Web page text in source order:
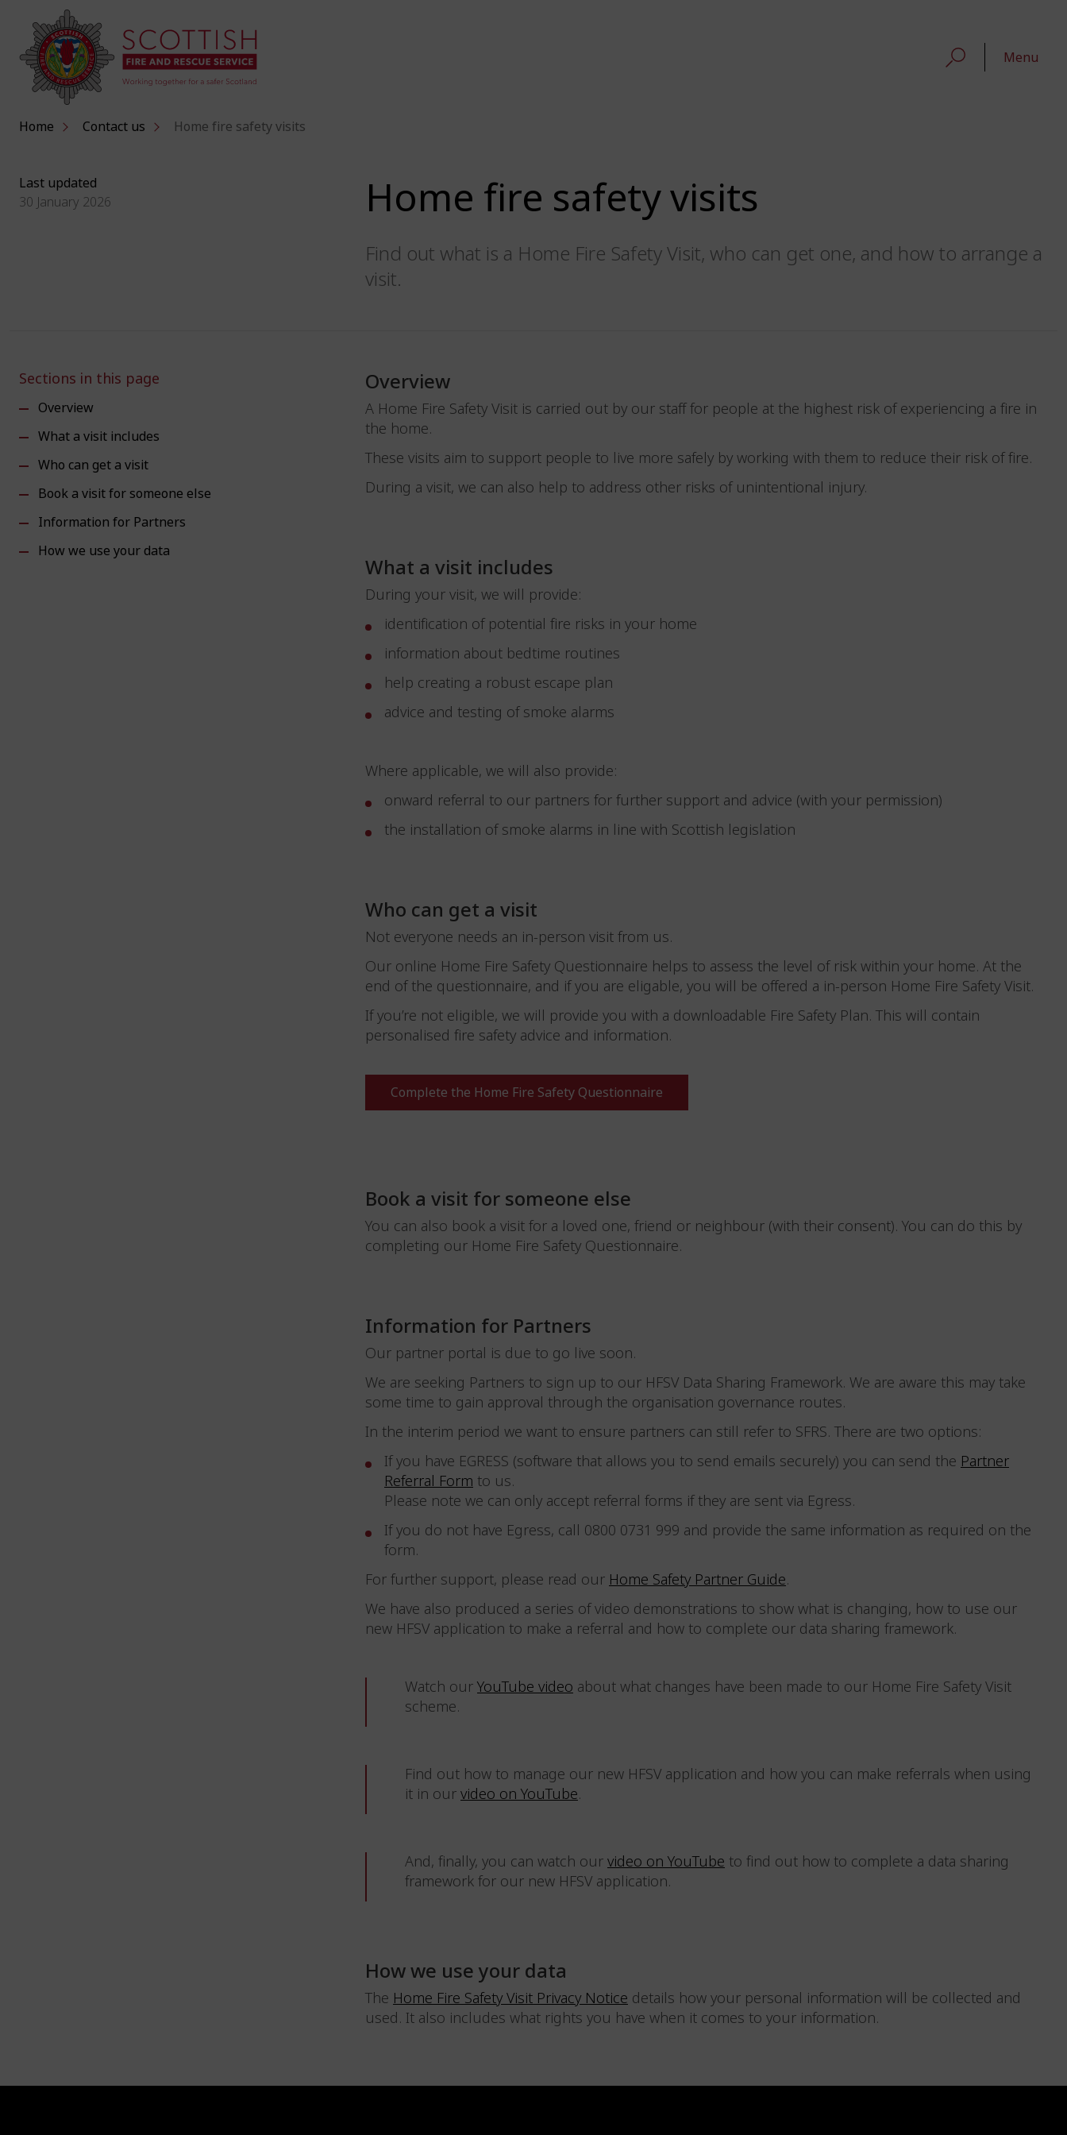
Menu
Home Contact us Home fire safety visits
Last updated
30 January 2026
Home fire safety visits
Find out what is a Home Fire Safety Visit, who can get one, and how to arrange a
visit.
Sections in this page
Overview
What a visit includes
Who can get a visit
Book a visit for someone else
Information for Partners
How we use your data
Overview
A Home Fire Safety Visit is carried out by our staff for people at the highest risk of experiencing a fire in
the home.
These visits aim to support people to live more safely by working with them to reduce their risk of fire.
During a visit, we can also help to address other risks of unintentional injury.
What a visit includes
During your visit, we will provide:
identification of potential fire risks in your home
information about bedtime routines
help creating a robust escape plan
advice and testing of smoke alarms
Where applicable, we will also provide:
onward referral to our partners for further support and advice (with your permission)
the installation of smoke alarms in line with Scottish legislation
Who can get a visit
Not everyone needs an in-person visit from us.
Our online Home Fire Safety Questionnaire helps to assess the level of risk within your home. At the
end of the questionnaire, and if you are eligable, you will be offered a in-person Home Fire Safety Visit.
If you’re not eligible, we will provide you with a downloadable Fire Safety Plan. This will contain
personalised fire safety advice and information.
Complete the Home Fire Safety Questionnaire
Book a visit for someone else
You can also book a visit for a loved one, friend or neighbour (with their consent). You can do this by
completing our Home Fire Safety Questionnaire.
Information for Partners
Our partner portal is due to go live soon.
We are seeking Partners to sign up to our HFSV Data Sharing Framework. We are aware this may take
some time to gain approval through the organisation governance routes.
In the interim period we want to ensure partners can still refer to SFRS. There are two options:
If you have EGRESS (software that allows you to send emails securely) you can send the Partner
Referral Form to us.
Please note we can only accept referral forms if they are sent via Egress.
If you do not have Egress, call 0800 0731 999 and provide the same information as required on the
form.
For further support, please read our Home Safety Partner Guide.
We have also produced a series of video demonstrations to show what is changing, how to use our
new HFSV application to make a referral and how to complete our data sharing framework.
Watch ourYouTube video about what changes have been made to our Home Fire Safety Visit
scheme.
Find out how to manage our new HFSV application and how you can make referrals when using
it in ourvideo on YouTube.
And, finally, you can watch ourvideo on YouTube to find out how to complete a data sharing
framework for our new HFSV application.
How we use your data
The Home Fire Safety Visit Privacy Notice details how your personal information will be collected and
used. It also includes what rights you have when it comes to your information.